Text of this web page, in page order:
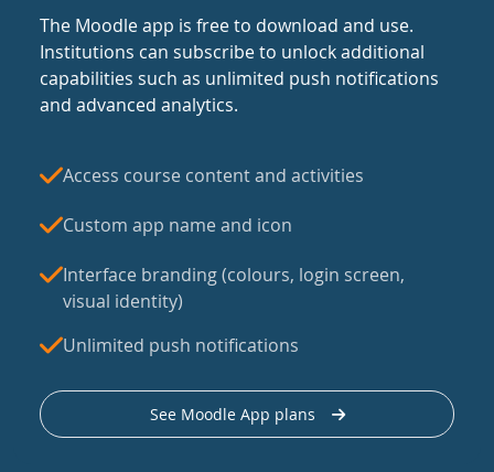
The Moodle app is free to download and use.
Institutions can subscribe to unlock additional
capabilities such as unlimited push notifications
and advanced analytics.
Access course content and activities
Custom app name and icon
Interface branding (colours, login screen,
visual identity)
Unlimited push notifications
See Moodle App plans